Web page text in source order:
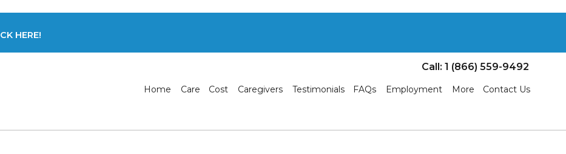
HERE!
Call: 1 (866) 559-9492
Home Care Cost Caregivers Testimonials FAQs Employment More Contact Us